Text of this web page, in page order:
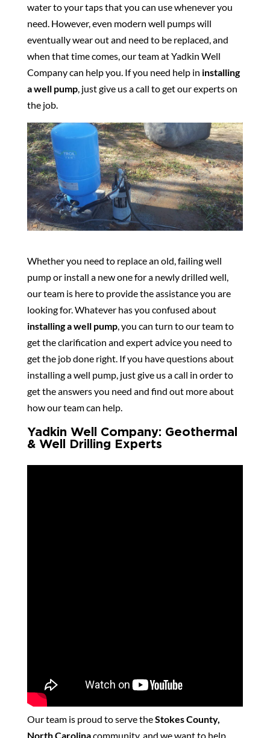
water to your taps that you can use whenever you
need. However, even modern well pumps will
eventually wear out and need to be replaced, and
when that time comes, our team at Yadkin Well
Company can help you. If you need help in installing
a well pump, just give us a call to get our experts on
the job.
Whether you need to replace an old, failing well
pump or install a new one for a newly drilled well,
our team is here to provide the assistance you are
looking for. Whatever has you confused about
installing a well pump, you can turn to our team to
get the clarification and expert advice you need to
get the job done right. If you have questions about
installing a well pump, just give us a call in order to
get the answers you need and find out more about
how our team can help.
Yadkin Well Company: Geothermal
& Well Drilling Experts
Our team is proud to serve theStokes County,
North Carolinacommunity, and we want to help